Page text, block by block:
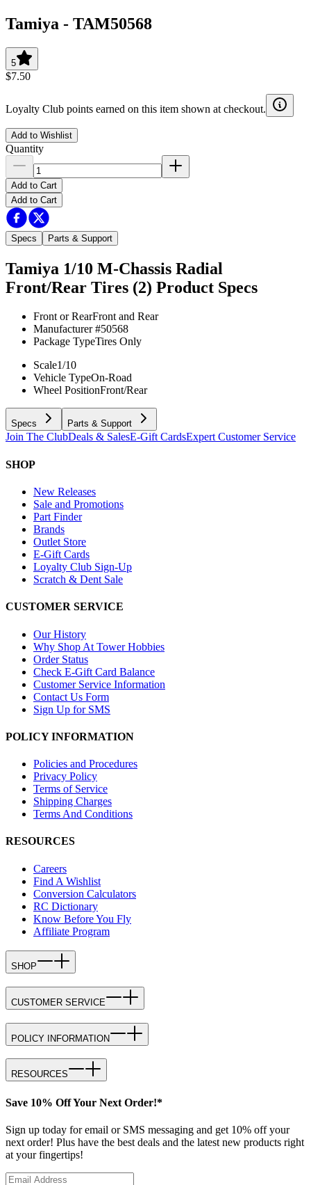
Tamiya - TAM50568
5
$7.50
Loyalty Club points earned on this item shown at checkout.
Add to Wishlist
Quantity
Add to Cart
Add to Cart
Specs Parts & Support
Tamiya 1/10 M-Chassis Radial
Front/Rear Tires (2) Product Specs
Front or RearFront and Rear
Manufacturer #50568
Package TypeTires Only
Scale1/10
Vehicle TypeOn-Road
Wheel PositionFront/Rear
Specs Parts & Support
Join The ClubDeals & SalesE-Gift CardsExpert Customer Service
SHOP
New Releases
Sale and Promotions
Part Finder
Brands
Outlet Store
E-Gift Cards
Loyalty Club Sign-Up
Scratch & Dent Sale
CUSTOMER SERVICE
Our History
Why Shop At Tower Hobbies
Order Status
Check E-Gift Card Balance
Customer Service Information
Contact Us Form
Sign Up for SMS
POLICY INFORMATION
Policies and Procedures
Privacy Policy
Terms of Service
Shipping Charges
Terms And Conditions
RESOURCES
Careers
Find A Wishlist
Conversion Calculators
RC Dictionary
Know Before You Fly
Affiliate Program
SHOP
CUSTOMER SERVICE
POLICY INFORMATION
RESOURCES
Save 10% Off Your Next Order!*
Sign up today for email or SMS messaging and get 10% off your
next order! Plus have the best deals and the latest new products right
at your fingertips!